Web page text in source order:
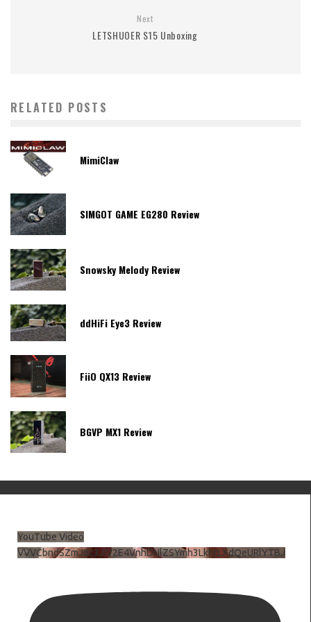
Next
LETSHUOER S15 Unboxing
RELATED POSTS
MimiClaw
SIMGOT GAME EG280 Review
Snowsky Melody Review
ddHiFi Eye3 Review
FiiO QX13 Review
BGVP MX1 Review
YouTube Video
VVVCbndSZmJ6c3JiV2E4VnhDNlZSYmh3LkhtLXdQeURlYTBJ